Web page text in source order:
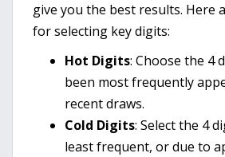
give you the best results. Here
for selecting key digits:
Hot Digits: Choose the 4
been most frequently
recent draws.
Cold Digits: Select the 4
least frequent, or due to